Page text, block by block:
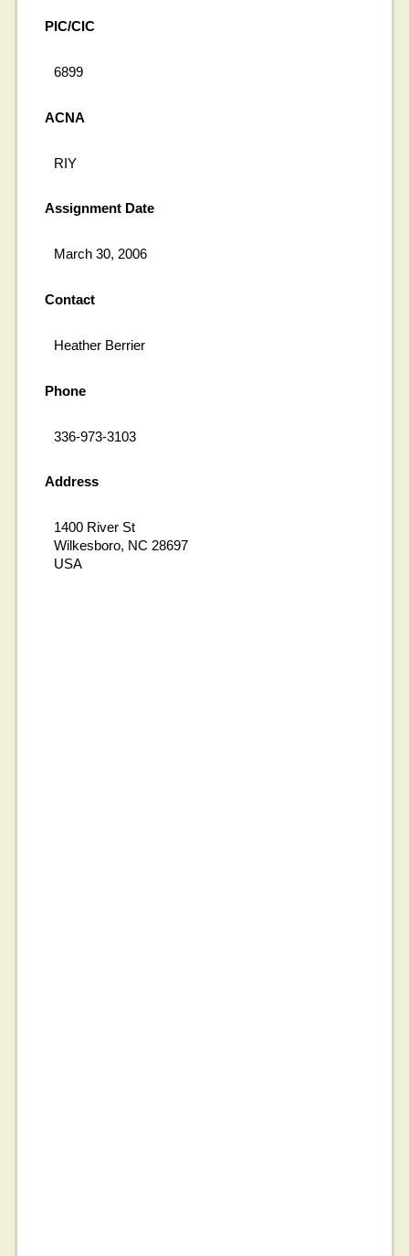
PIC/CIC
6899
ACNA
RIY
Assignment Date
March 30, 2006
Contact
Heather Berrier
Phone
336-973-3103
Address
1400 River St
Wilkesboro, NC 28697
USA